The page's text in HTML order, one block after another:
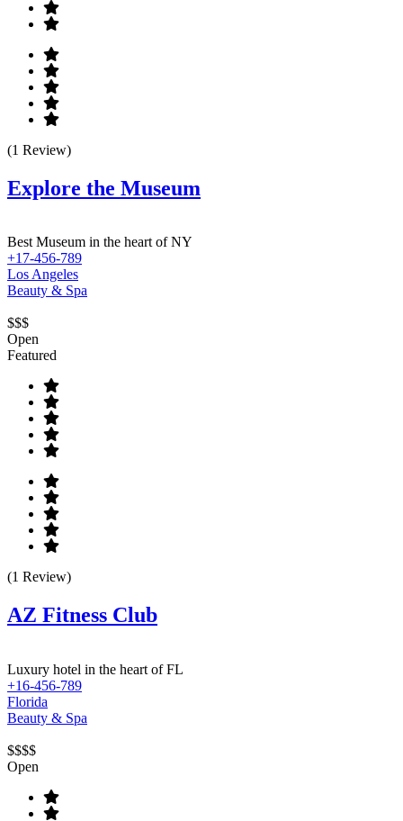
(1 Review)
Explore the Museum
Best Museum in the heart of NY
+17-456-789
Los Angeles
Beauty & Spa
$$$
Open
Featured
(1 Review)
AZ Fitness Club
Luxury hotel in the heart of FL
+16-456-789
Florida
Beauty & Spa
$$$$
Open